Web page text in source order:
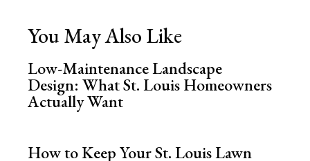
You May Also Like
Low-Maintenance Landscape
Design: What St. Louis Homeowners
Actually Want
How to Keep Your St. Louis Lawn